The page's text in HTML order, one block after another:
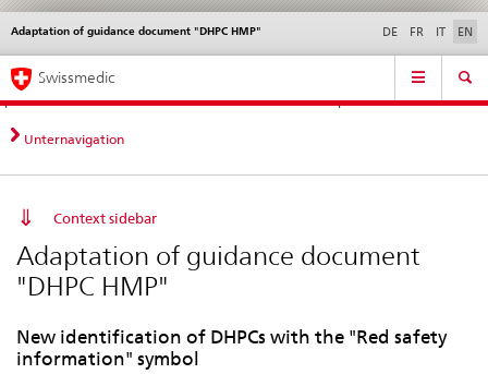
Direct
navigation:
news,
legal
contact
News &
standards
Contact | Support &
Help
Adaptation of guidance document "DHPC HMP"
Languages DE FR IT EN
Service
Main
Navigation
Swissmedic
Unternavigation
Context sidebar
Adaptation of guidance document
"DHPC HMP"
New identification of DHPCs with the "Red safety
information" symbol